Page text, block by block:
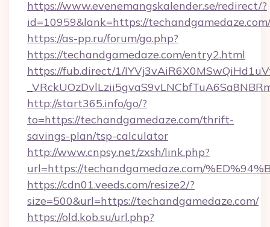
https://www.evenemangskalender.se/redirect/?
id=10959&lank=https://techandgamedaze.com/
https://as-pp.ru/forum/go.php?
https://techandgamedaze.com/entry2.html
https://fub.direct/1/
http://start365.info/go/?
to=https://techandgamedaze.com/thrift-
savings-plan/tsp-calculator
http://www.cnpsy.net/zxsh/link.php?
url=https://techandgamedaze.com/
https://cdn01.veeds.com/resize2/?
size=500&url=https://techandgamedaze.com/
https://old.kob.su/url.php?